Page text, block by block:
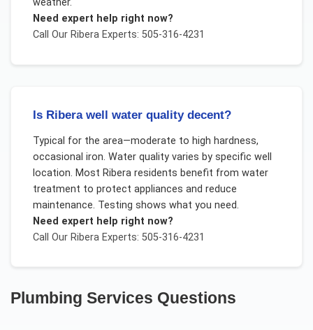
weather.
Need expert help right now?
Call Our RiberaExperts: 505-316-4231
Is Ribera well water quality decent?
Typical for the area—moderate to high hardness,
occasional iron. Water quality varies by specific well
location. Most Ribera residents benefit from water
treatment to protect appliances and reduce
maintenance. Testing shows what you need.
Need expert help right now?
Call Our RiberaExperts: 505-316-4231
Plumbing Services Questions